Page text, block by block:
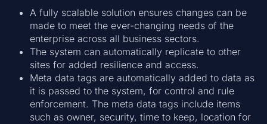
A fully scalable solution ensures changes can be
made to meet the ever-changing needs of the
enterprise across all business sectors.
The system can automatically replicate to other
sites for added resilience and access.
Meta data tags are automatically added to data as
it is passed to the system, for control and rule
enforcement. The meta data tags include items
such as owner, security, time to keep, location for